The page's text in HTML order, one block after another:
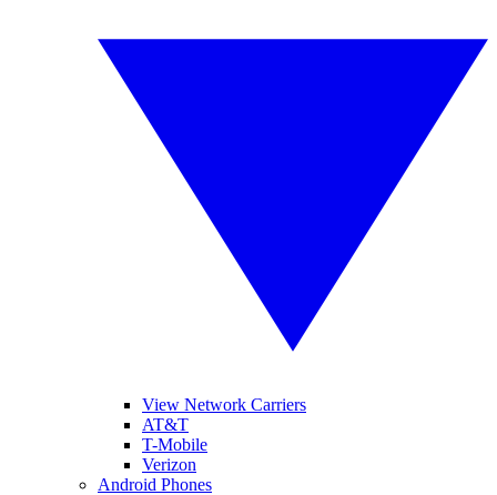
View Network Carriers
AT&T
T-Mobile
Verizon
Android Phones